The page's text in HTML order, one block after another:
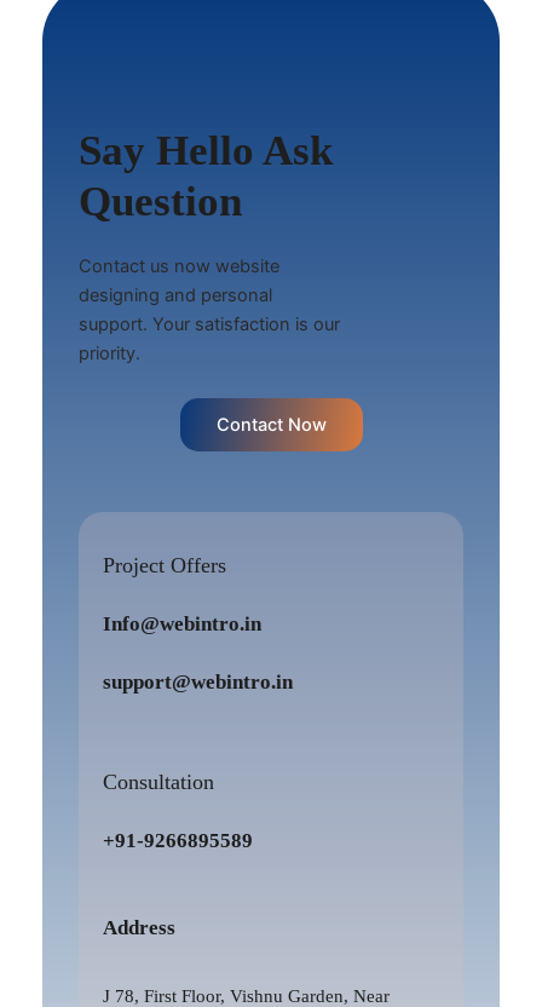
Say Hello Ask
Question
Contact us now website
designing and personal
support. Your satisfaction is our
priority.
Contact Now
Project Offers
Info@webintro.in
support@webintro.in
Consultation
+91-9266895589
Address
J 78, First Floor, Vishnu Garden, Near